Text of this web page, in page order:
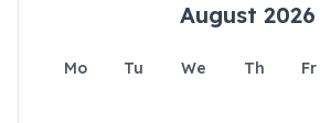
August 2026
Mo Tu We Th Fr